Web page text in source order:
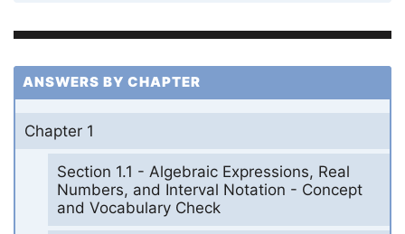
ANSWERS BY CHAPTER
Chapter 1
Section 1.1 - Algebraic Expressions, Real
Numbers, and Interval Notation - Concept
and Vocabulary Check